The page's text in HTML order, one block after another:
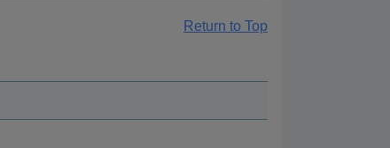
Return to Top